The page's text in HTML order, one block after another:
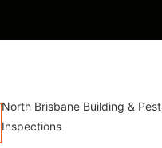
North Brisbane Building & Pest
Inspections